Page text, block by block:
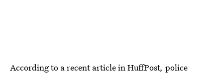
According to a recent article in HuffPost, police